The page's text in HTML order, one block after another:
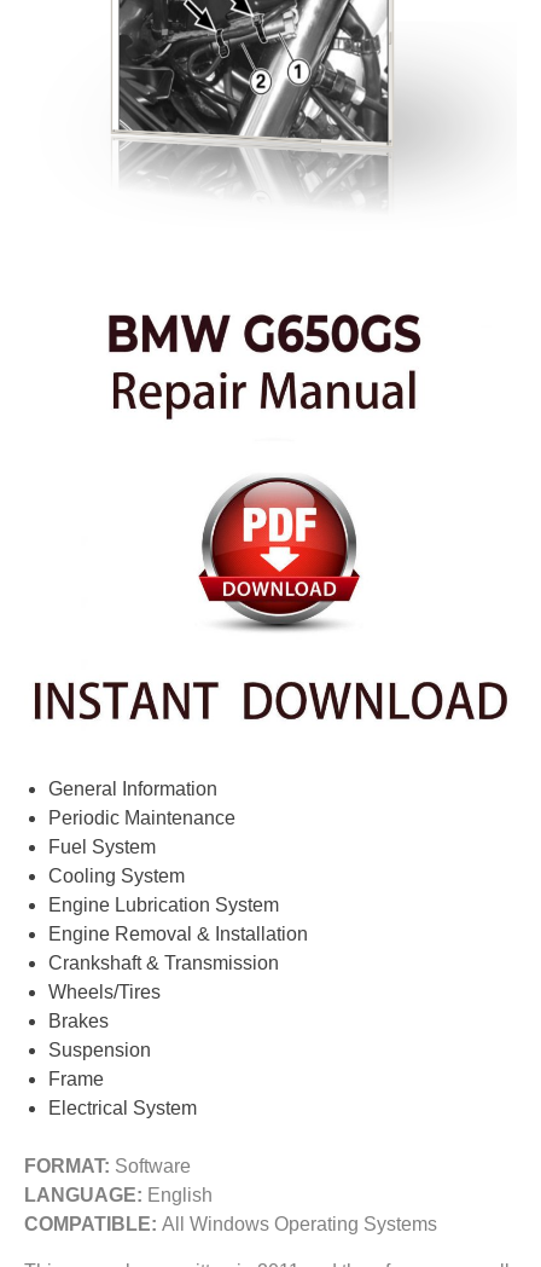
General Information
Periodic Maintenance
Fuel System
Cooling System
Engine Lubrication System
Engine Removal & Installation
Crankshaft & Transmission
Wheels/Tires
Brakes
Suspension
Frame
Electrical System
FORMAT: Software
LANGUAGE: English
COMPATIBLE: All Windows Operating Systems